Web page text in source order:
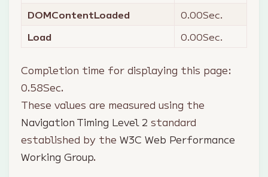
DOMContentLoaded
0.00Sec.
Load
0.00Sec.
Completion time for displaying this page:
0.58Sec.
These values are measured using the
Navigation Timing Level 2 standard
established by the W3C Web Performance
Working Group.